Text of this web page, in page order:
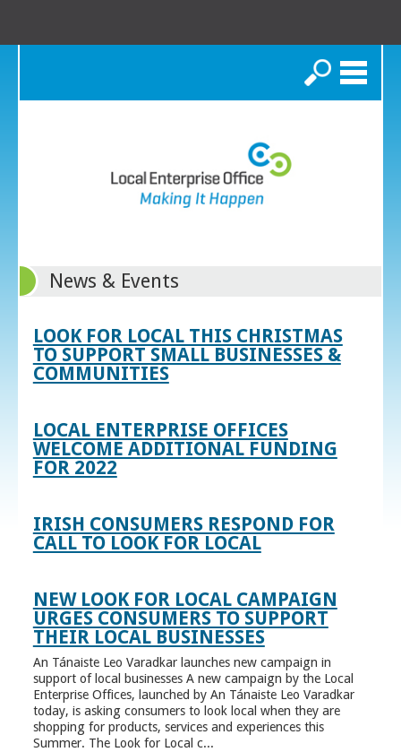
Search
News & Events
LOOK FOR LOCAL THIS CHRISTMAS
TO SUPPORT SMALL BUSINESSES &
COMMUNITIES
LOCAL ENTERPRISE OFFICES
WELCOME ADDITIONAL FUNDING
FOR 2022
IRISH CONSUMERS RESPOND FOR
CALL TO LOOK FOR LOCAL
NEW LOOK FOR LOCAL CAMPAIGN
URGES CONSUMERS TO SUPPORT
THEIR LOCAL BUSINESSES
An Tánaiste Leo Varadkar launches new campaign in
support of local businesses A new campaign by the Local
Enterprise Offices, launched by An Tánaiste Leo Varadkar
today, is asking consumers to look local when they are
shopping for products, services and experiences this
Summer. The Look for Local c...